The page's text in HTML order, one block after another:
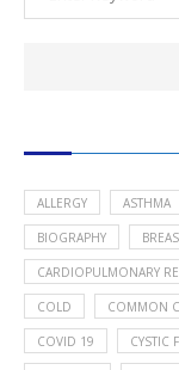
ALLERGY ASTHMA
BIOGRAPHY
CARDIOPULMONARY
COLD COMMON
COVID 19 CYSTIC